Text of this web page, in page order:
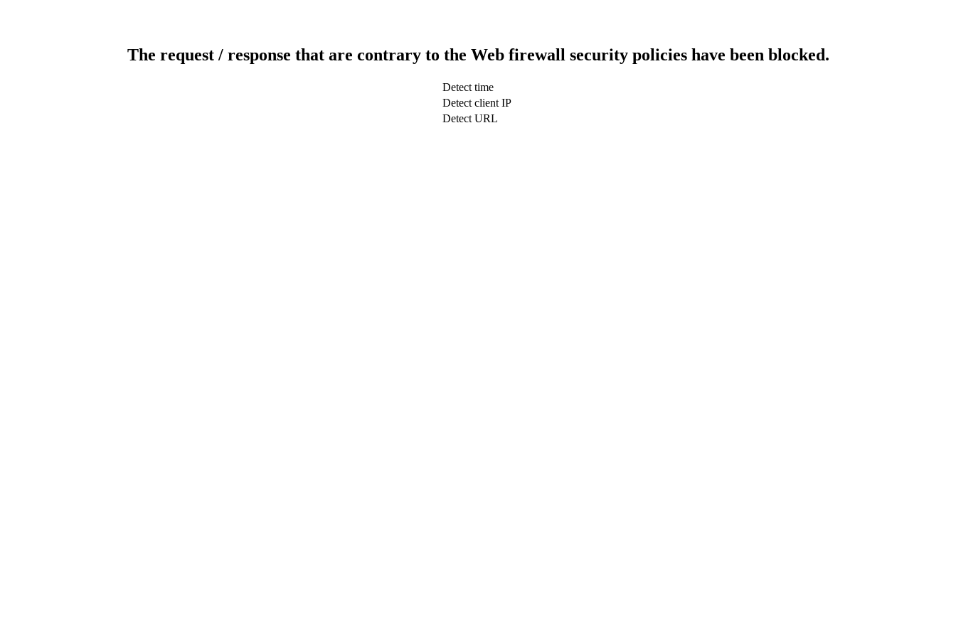
The request / response that are contrary to the Web firewall security policies have been blocked.
Detect time
Detect client IP
Detect URL